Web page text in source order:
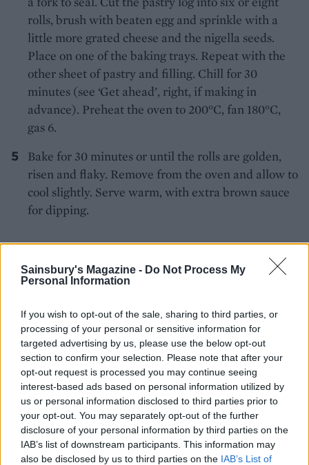
Sainsbury's Magazine - Do Not Process My
Personal Information
If you wish to opt-out of the sale, sharing to third parties, or
processing of your personal or sensitive information for
targeted advertising by us, please use the below opt-out
section to confirm your selection. Please note that after your
opt-out request is processed you may continue seeing
interest-based ads based on personal information utilized by
us or personal information disclosed to third parties prior to
your opt-out. You may separately opt-out of the further
disclosure of your personal information by third parties on the
IAB’s list of downstream participants. This information may
also be disclosed by us to third parties on the IAB’s List of
rolls, brush with beaten egg and sprinkle with a
little more grated cheese and the nigella seeds.
Place on one of the baking trays. Repeat with the
other sheet of pastry and filling. Chill for 30
minutes (see ‘Get ahead’, right, if making in
advance). Preheat the oven to 200°C, fan 180°C,
gas 6.
Bake for 30 minutes or until the rolls are golden,
risen and flaky. Remove from the oven and allow to
cool slightly. Serve warm, with extra brown sauce
for dipping.
YOU MIGHT ALSO LIKE...